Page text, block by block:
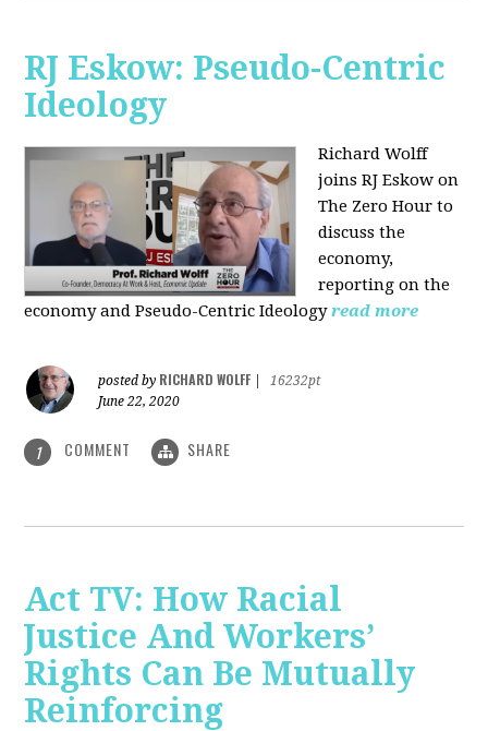
RJ Eskow: Pseudo-Centric
Ideology
Richard Wolff
joins RJ Eskow on
The Zero Hour to
discuss the
economy,
reporting on the
economy and Pseudo-Centric Ideology read more
posted by RICHARD WOLFF
16232pt
June 22, 2020
1 COMMENT SHARE
Act TV: How Racial
Justice And Workers’
Rights Can Be Mutually
Reinforcing